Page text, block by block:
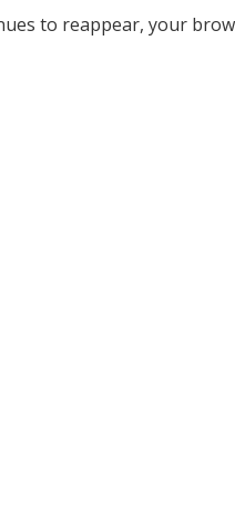
to reappear, your